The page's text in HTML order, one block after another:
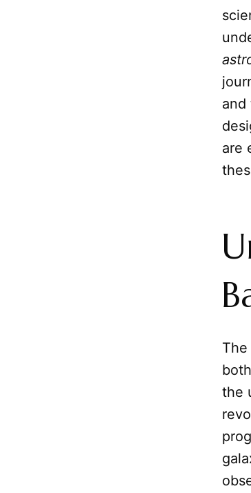
and
are
both
the